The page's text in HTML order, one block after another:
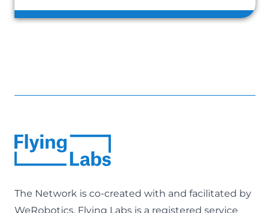
The Network is co-created with and facilitated by
WeRobotics. Flying Labs is a registered service